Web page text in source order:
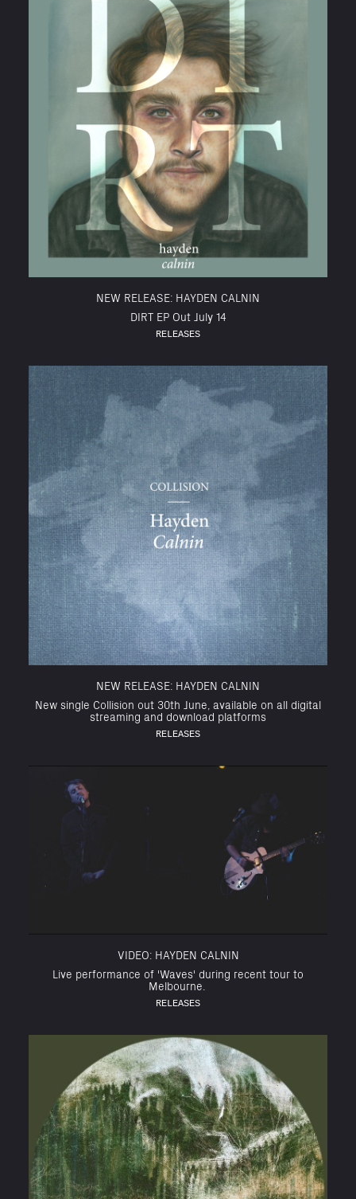
NEW RELEASE: HAYDEN CALNIN
DIRT EP Out July 14
RELEASES
NEW RELEASE: HAYDEN CALNIN
New single Collision out 30th June, available on all digital
streaming and download platforms
RELEASES
VIDEO: HAYDEN CALNIN
Live performance of 'Waves' during recent tour to
Melbourne.
RELEASES